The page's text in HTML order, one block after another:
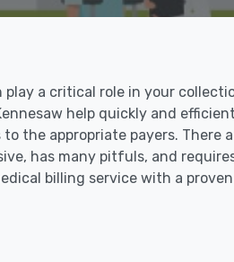
a critical role in your
help quickly and
the appropriate payers. There
has many pitfuls, and
billing service with a